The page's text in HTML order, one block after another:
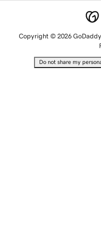
Copyright © 2026
Do not share my